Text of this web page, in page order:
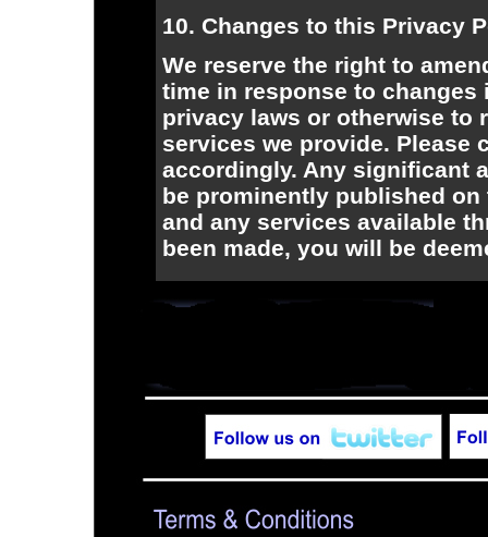
10. Changes to this Privacy
We reserve the right to
time in response to
privacy laws or otherwise to
services we provide. Please
accordingly. Any significant
be prominently published
and any services available
been made, you will be